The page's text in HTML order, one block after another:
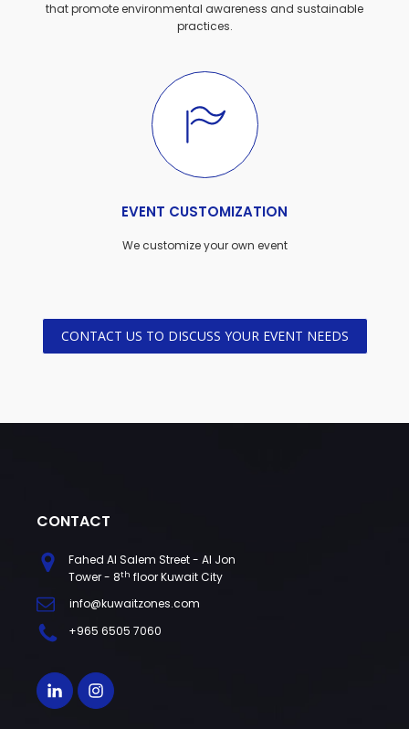
that promote environmental awareness and sustainable
practices.
EVENT CUSTOMIZATION
We customize your own event
CONTACT US TO DISCUSS YOUR EVENT NEEDS
CONTACT
Fahed Al Salem Street - Al Jon
Tower - 8th floor Kuwait City
info@kuwaitzones.com
+965 6505 7060